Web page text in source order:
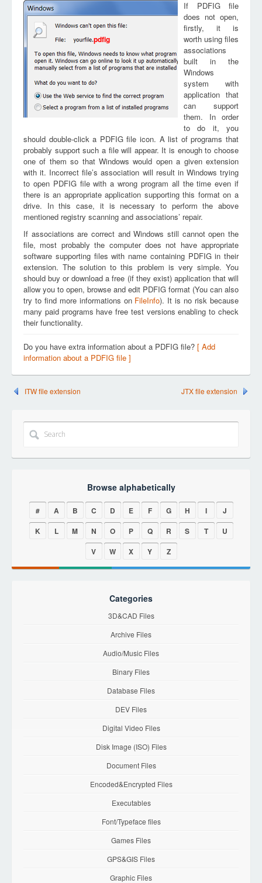
pdfig
If PDFIG file
does not open,
firstly, it is
worth using files
associations
built in the
Windows
system with
application that
can support
them. In order
to do it, you
should double-click a PDFIG file icon. A list of programs that
probably support such a file will appear. It is enough to choose
one of them so that Windows would open a given extension
with it. Incorrect file’s association will result in Windows trying
to open PDFIG file with a wrong program all the time even if
there is an appropriate application supporting this format on a
drive. In this case, it is necessary to perform the above
mentioned registry scanning and associations’ repair.
If associations are correct and Windows still cannot open the
file, most probably the computer does not have appropriate
software supporting files with name containing PDFIG in their
extension. The solution to this problem is very simple. You
should buy or download a free (if they exist) application that will
allow you to open, browse and edit PDFIG format (You can also
try to find more informations on FileInfo). It is no risk because
many paid programs have free test versions enabling to check
their functionality.
Do you have extra information about a PDFIG file? [ Add
information about a PDFIG file ]
ITW file extension JTX file extension
Browse alphabetically
# A B C D E F G H I
J
K
L M N O P Q R S T
U
V
W X Y Z
Categories
3D&CAD Files
Archive Files
Audio/Music Files
Binary Files
Database Files
DEV Files
Digital Video Files
Disk Image (ISO) Files
Document Files
Encoded&Encrypted Files
Executables
Font/Typeface files
Games Files
GPS&GIS Files
Graphic Files